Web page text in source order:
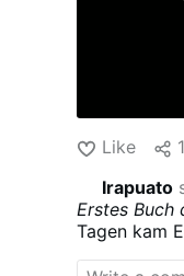
Like 1
Irapuato
Erstes Buch
Tagen kam